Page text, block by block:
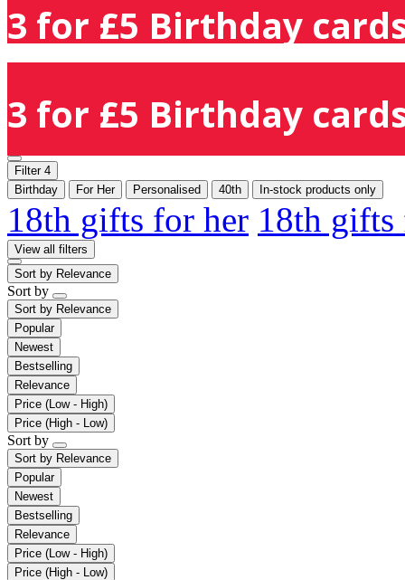
3 for £5 Birthday
3 for £5 Birthday
Filter 4
Birthday
For Her Personalised 40th In-stock products only
18th gifts for her 18th
View all filters
Sort by Relevance
Sort by
Sort by Relevance
Popular
Newest
Bestselling
Relevance
Price (Low - High)
Price (High - Low)
Sort by
Sort by Relevance
Popular
Newest
Bestselling
Relevance
Price (Low - High)
Price (High - Low)